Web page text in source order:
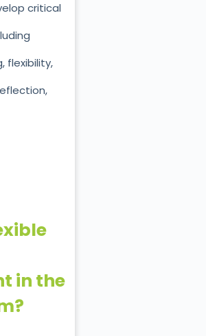
critical
flexibility,
in the